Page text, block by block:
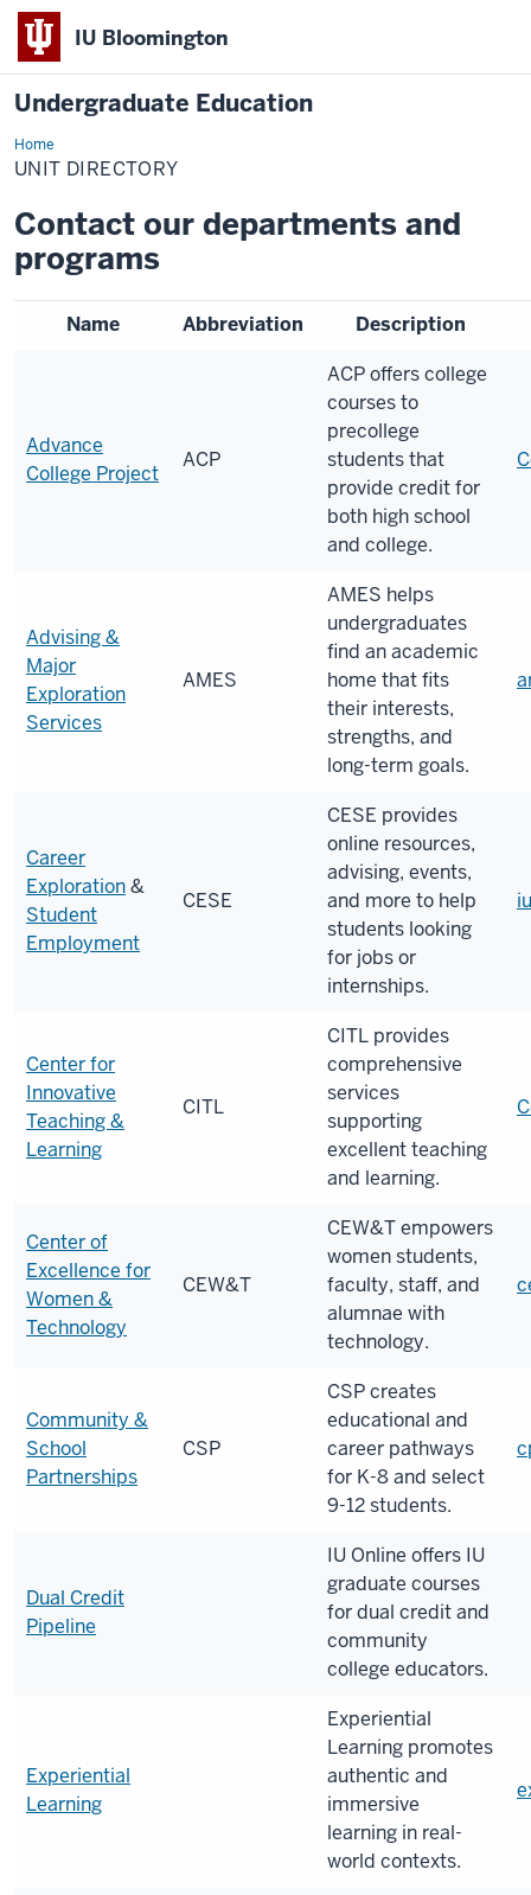
IU Bloomington
Undergraduate Education
Home
Unit
Directory
UNIT DIRECTORY
Contact our departments and
programs
Name Abbreviation Description
Advance
College Project
ACP
ACP offers college
courses to
precollege
students that
provide credit for
both high school
and college.
Advising &
Major
Exploration
Services
AMES
AMES helps
undergraduates
find an academic
home that fits
their interests,
strengths, and
long-term goals.
Career
Exploration&
Student
Employment
CESE
CESE provides
online resources,
advising, events,
and more to help
students looking
for jobs or
internships.
Center for
Innovative
Teaching &
Learning
CITL
CITL provides
comprehensive
services
supporting
excellent teaching
and learning.
Center of
Excellence for
Women &
Technology
CEW&T
CEW&T empowers
women students,
faculty, staff, and
alumnae with
technology.
Community &
School
Partnerships
CSP
CSPcreates
educational and
career pathways
for K-8 and select
9-12 students.
Dual Credit
Pipeline
IU Online offers IU
graduate courses
for dual credit and
community
college educators.
Experiential
Learning
Experiential
Learning promotes
authentic and
immersive
learning in real-
world contexts.